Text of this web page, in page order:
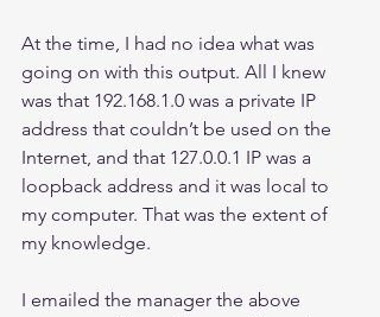
At the time, I had no idea what was
going on with this output. All I knew
was that 192.168.1.0 was a private IP
address that couldn’t be used on the
Internet, and that 127.0.0.1 IP was a
loopback address and it was local to
my computer. That was the extent of
my knowledge.
I emailed the manager the above